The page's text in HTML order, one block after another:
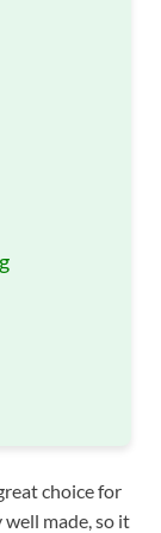
choice for
made, so it